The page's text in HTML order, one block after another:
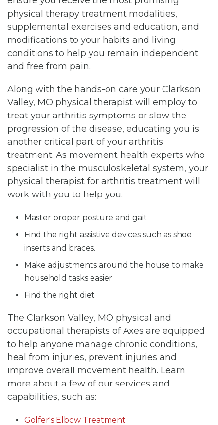
physical therapy treatment modalities,
supplemental exercises and education, and
modifications to your habits and living
conditions to help you remain independent
and free from pain.
Along with the hands-on care your Clarkson
Valley, MO physical therapist will employ to
treat your arthritis symptoms or slow the
progression of the disease, educating you is
another critical part of your arthritis
treatment. As movement health experts who
specialist in the musculoskeletal system, your
physical therapist for arthritis treatment will
work with you to help you:
Master proper posture and gait
Find the right assistive devices such as shoe
inserts and braces.
Make adjustments around the house to make
household tasks easier
Find the right diet
The Clarkson Valley, MO physical and
occupational therapists of Axes are equipped
to help anyone manage chronic conditions,
heal from injuries, prevent injuries and
improve overall movement health. Learn
more about a few of our services and
capabilities, such as:
Golfer's Elbow Treatment